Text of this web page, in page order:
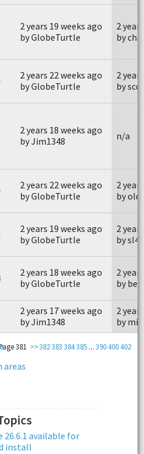
2 years 19 weeks ago
by GlobeTurtle
2
by
2 years 22 weeks ago
by GlobeTurtle
2
by
2 years 18 weeks ago
by Jim1348
n/a
2 years 22 weeks ago
by GlobeTurtle
2
by
2 years 19 weeks ago
by GlobeTurtle
2
by
2 years 18 weeks ago
by GlobeTurtle
2
by
2 years 17 weeks ago
by Jim1348
2
by
382383 384385 ...390400402
381 >>
areas
26.6.1 available for
install